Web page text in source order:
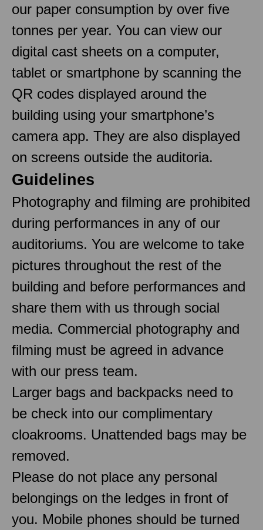
our paper consumption by over five
tonnes per year. You can view our
digital cast sheets on a computer,
tablet or smartphone by scanning the
QR codes displayed around the
building using your smartphone’s
camera app. They are also displayed
on screens outside the auditoria.
Guidelines
Photography and filming are prohibited
during performances in any of our
auditoriums. You are welcome to take
pictures throughout the rest of the
building and before performances and
share them with us through social
media. Commercial photography and
filming must be agreed in advance
with our press team.
Larger bags and backpacks need to
be check into our complimentary
cloakrooms. Unattended bags may be
removed.
Please do not place any personal
belongings on the ledges in front of
you. Mobile phones should be turned